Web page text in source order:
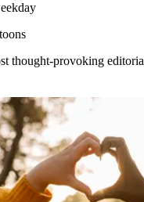
thought-provoking